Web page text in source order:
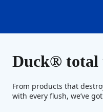
Duck® total
From products that
with every flush, we’ve